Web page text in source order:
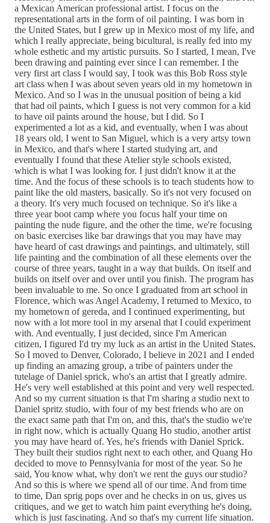
a Mexican American professional artist. I focus on the
representational arts in the form of oil painting. I was born in
the United States, but I grew up in Mexico most of my life, and
which I really appreciate, being bicultural, is really fed into my
whole esthetic and my artistic pursuits. So I started, I mean, I've
been drawing and painting ever since I can remember. I the
very first art class I would say, I took was this Bob Ross style
art class when I was about seven years old in my hometown in
Mexico. And so I was in the unusual position of being a kid
that had oil paints, which I guess is not very common for a kid
to have oil paints around the house, but I did. So I
experimented a lot as a kid, and eventually, when I was about
18 years old, I went to San Miguel, which is a very artsy town
in Mexico, and that's where I started studying art, and
eventually I found that these Atelier style schools existed,
which is what I was looking for. I just didn't know it at the
time. And the focus of these schools is to teach students how to
paint like the old masters, basically. So it's not very focused on
a theory. It's very much focused on technique. So it's like a
three year boot camp where you focus half your time on
painting the nude figure, and the other the time, we're focusing
on basic exercises like bar drawings that you may have may
have heard of cast drawings and paintings, and ultimately, still
life painting and the combination of all these elements over the
course of three years, taught in a way that builds. On itself and
builds on itself over and over until you finish. The program has
been invaluable to me. So once I graduated from art school in
Florence, which was Angel Academy, I returned to Mexico, to
my hometown of gereda, and I continued experimenting, but
now with a lot more tool in my arsenal that I could experiment
with. And eventually, I just decided, since I'm American
citizen, I figured I'd try my luck as an artist in the United States.
So I moved to Denver, Colorado, I believe in 2021 and I ended
up finding an amazing group, a tribe of painters under the
tutelage of Daniel sprick, who's an artist that I greatly admire.
He's very well established at this point and very well respected.
And so my current situation is that I'm sharing a studio next to
Daniel spritz studio, with four of my best friends who are on
the exact same path that I'm on, and this, that's the studio we're
in right now, which is actually Quang Ho studio, another artist
you may have heard of. Yes, he's friends with Daniel Sprick.
They built their studios right next to each other, and Quang Ho
decided to move to Pennsylvania for most of the year. So he
said, You know what, why don't we rent the guys our studio?
And so this is where we spend all of our time. And from time
to time, Dan sprig pops over and he checks in on us, gives us
critiques, and we get to watch him paint everything he's doing,
which is just fascinating. And so that's my current life situation.